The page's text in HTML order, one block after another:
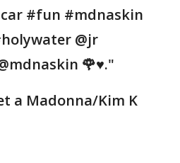
#fun #mdnaskin
@jr
🌹♥️."
a Madonna/Kim K